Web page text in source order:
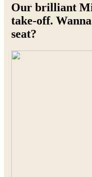
Our brilliant
take-off.
seat?